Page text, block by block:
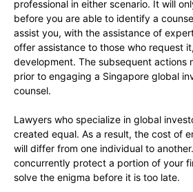
professional in either scenario. It will
before you are able to identify a
assist you, with the assistance of
offer assistance to those who request
development. The subsequent actions
prior to engaging a Singapore global
counsel.
Lawyers who specialize in global
created equal. As a result, the cost of
will differ from one individual to
concurrently protect a portion of your
solve the enigma before it is too late.